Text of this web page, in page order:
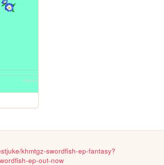
khmtgz-swordfish-ep-fantasy?
ep-out-now